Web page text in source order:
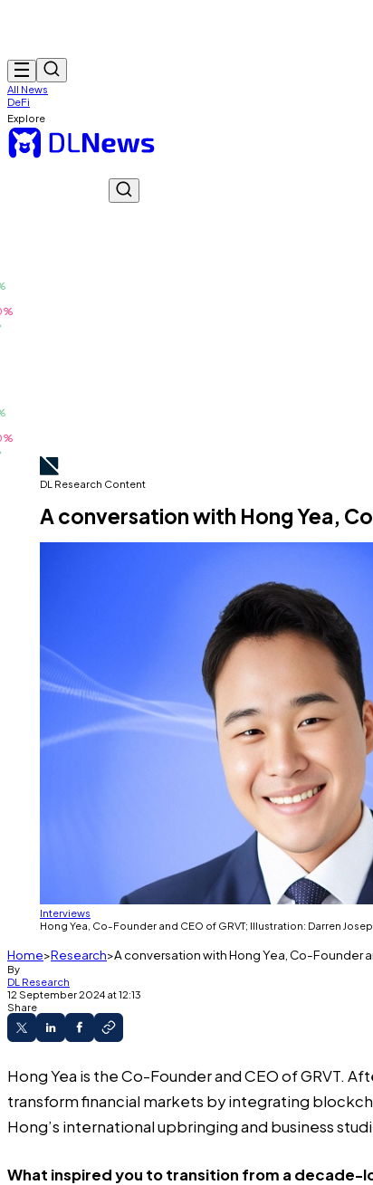
All News
DeFi
Explore
DL Research Content
A conversation with Hong Yea,
Interviews
Hong Yea, Co-Founder and CEO of GRVT; Illustration: Darren
Home Research A conversation with Hong Yea, Co-Founder
By
DL Research
12 September 2024 at 12:13
Share
Hong Yea is the Co-Founder and CEO of GRVT.
transform financial markets by integrating
Hong’s international upbringing and business
What inspired you to transition from a decade-